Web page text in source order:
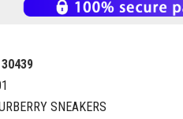
30439
SNEAKERS